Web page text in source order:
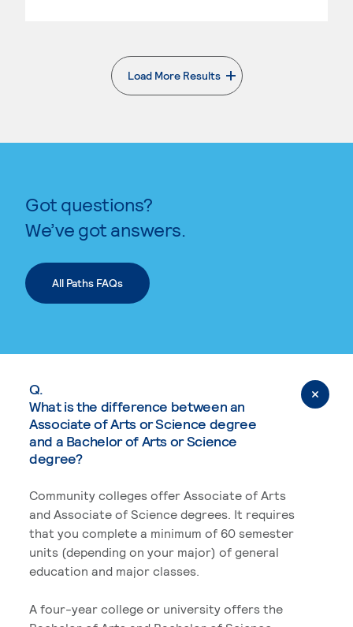
Load More Results
. External page
Got questions?
We’ve got answers.
All Paths FAQs
Q.
What is the difference between an
Associate of Arts or Science degree
and a Bachelor of Arts or Science
degree?
Community colleges offer Associate of Arts
and Associate of Science degrees. It requires
that you complete a minimum of 60 semester
units (depending on your major) of general
education and major classes.
A four-year college or university offers the